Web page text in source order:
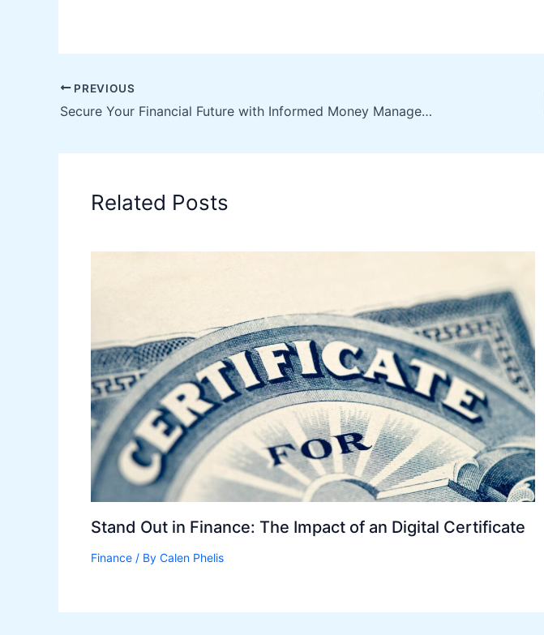
PREVIOUS
Secure Your Financial Future with Informed Money Management
Related Posts
Stand Out in Finance: The Impact of an Digital Certificate
Finance / By Calen Phelis